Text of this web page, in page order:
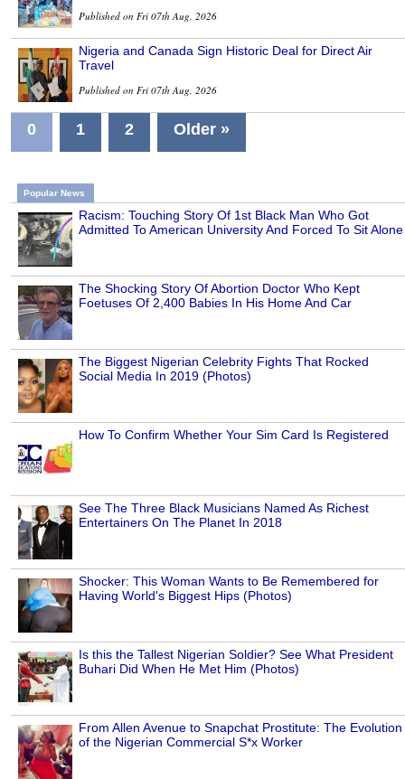
Published on Fri 07th Aug, 2026
Nigeria and Canada Sign Historic Deal for Direct Air
Travel
Published on Fri 07th Aug, 2026
0 1 2 Older »
Popular News
Racism: Touching Story Of 1st Black Man Who Got
Admitted To American University And Forced To Sit Alone
The Shocking Story Of Abortion Doctor Who Kept
Foetuses Of 2,400 Babies In His Home And Car
The Biggest Nigerian Celebrity Fights That Rocked
Social Media In 2019 (Photos)
How To Confirm Whether Your Sim Card Is Registered
See The Three Black Musicians Named As Richest
Entertainers On The Planet In 2018
Shocker: This Woman Wants to Be Remembered for
Having World's Biggest Hips (Photos)
Is this the Tallest Nigerian Soldier? See What President
Buhari Did When He Met Him (Photos)
From Allen Avenue to Snapchat Prostitute: The Evolution
of the Nigerian Commercial S*x Worker